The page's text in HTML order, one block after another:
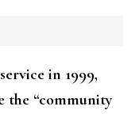
in 1999,
the “community